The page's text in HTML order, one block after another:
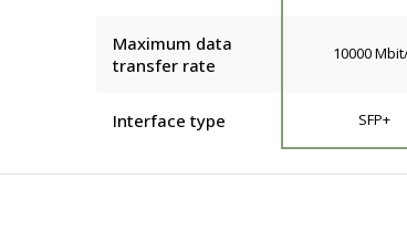
Maximum data
transfer rate
10000
Interface type SFP+